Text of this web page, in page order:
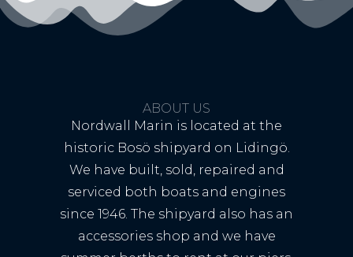
ABOUT US
Nordwall Marin is located at the
historic Bosö shipyard on Lidingö.
We have built, sold, repaired and
serviced both boats and engines
since 1946. The shipyard also has an
accessories shop and we have